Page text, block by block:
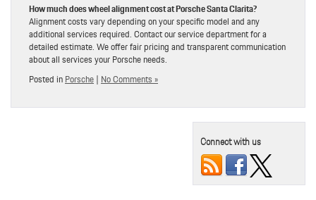
How much does wheel alignment cost at Porsche Santa Clarita?
Alignment costs vary depending on your specific model and any
additional services required. Contact our service department for a
detailed estimate. We offer fair pricing and transparent communication
about all services your Porsche needs.
Posted inPorsche| No Comments »
Connect with us